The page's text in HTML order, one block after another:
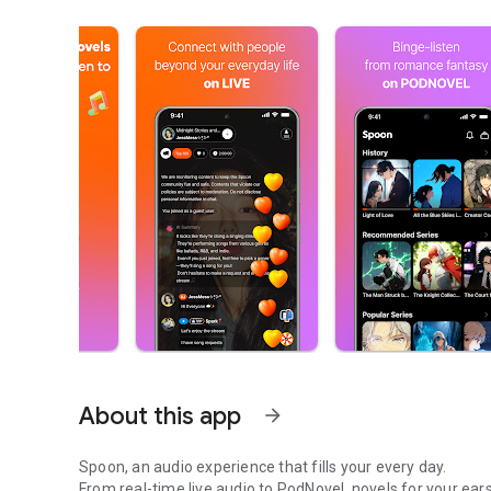
About this app arrow_forward
Spoon, an audio experience that fills your every day.